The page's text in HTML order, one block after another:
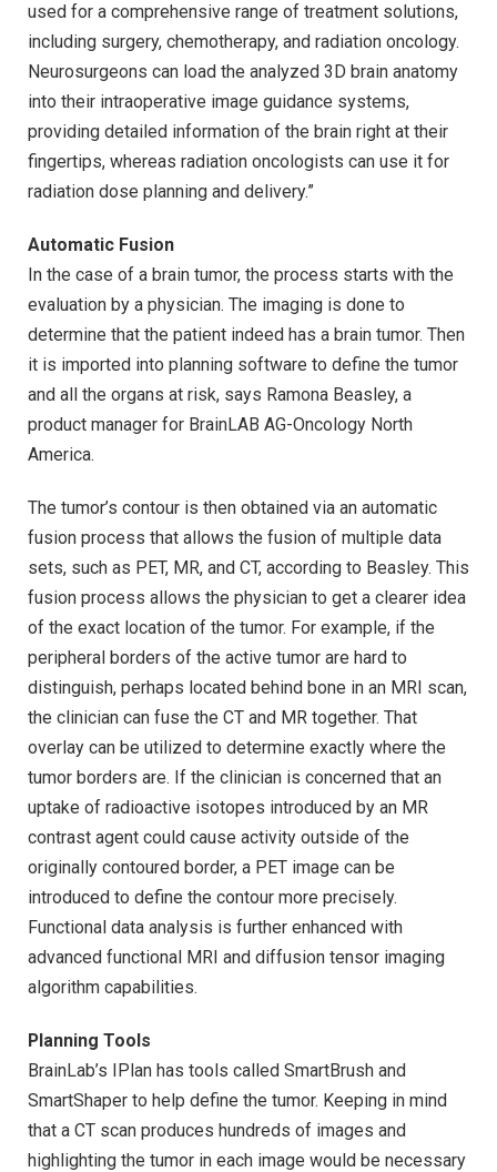
used for a comprehensive range of treatment solutions,
including surgery, chemotherapy, and radiation oncology.
Neurosurgeons can load the analyzed 3D brain anatomy
into their intraoperative image guidance systems,
providing detailed information of the brain right at their
fingertips, whereas radiation oncologists can use it for
radiation dose planning and delivery.”
Automatic Fusion
In the case of a brain tumor, the process starts with the
evaluation by a physician. The imaging is done to
determine that the patient indeed has a brain tumor. Then
it is imported into planning software to define the tumor
and all the organs at risk, says Ramona Beasley, a
product manager for BrainLAB AG-Oncology North
America.
The tumor’s contour is then obtained via an automatic
fusion process that allows the fusion of multiple data
sets, such as PET, MR, and CT, according to Beasley. This
fusion process allows the physician to get a clearer idea
of the exact location of the tumor. For example, if the
peripheral borders of the active tumor are hard to
distinguish, perhaps located behind bone in an MRI scan,
the clinician can fuse the CT and MR together. That
overlay can be utilized to determine exactly where the
tumor borders are. If the clinician is concerned that an
uptake of radioactive isotopes introduced by an MR
contrast agent could cause activity outside of the
originally contoured border, a PET image can be
introduced to define the contour more precisely.
Functional data analysis is further enhanced with
advanced functional MRI and diffusion tensor imaging
algorithm capabilities.
Planning Tools
BrainLab’s IPlan has tools called SmartBrush and
SmartShaper to help define the tumor. Keeping in mind
that a CT scan produces hundreds of images and
highlighting the tumor in each image would be necessary